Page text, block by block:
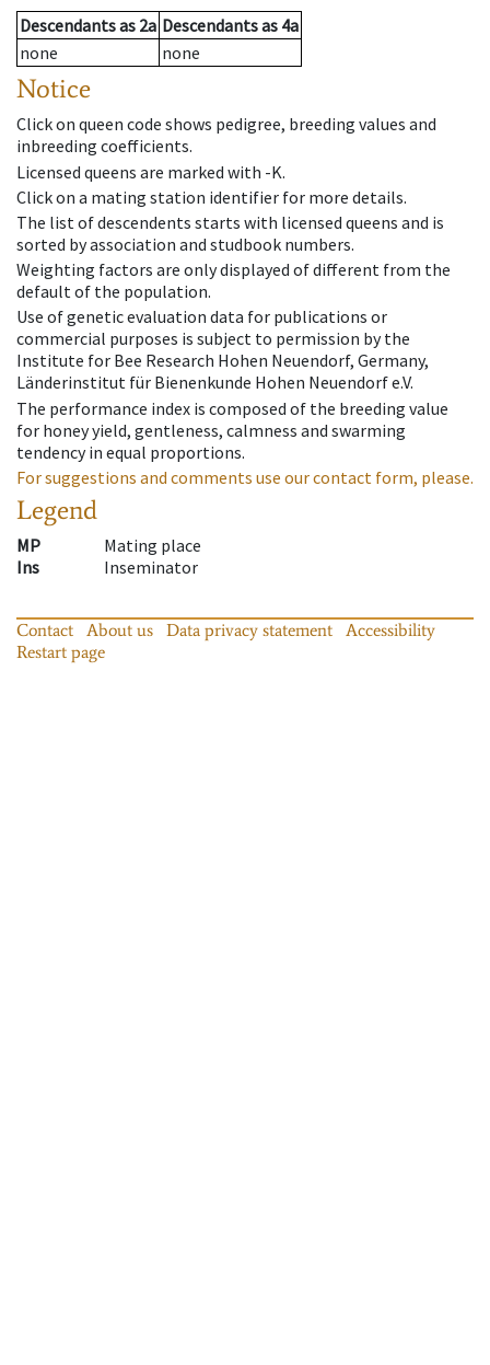
Descendantsas 2a Descendantsas 4a
none
none
Notice
Click on queen code shows pedigree, breeding values and
inbreeding coefficients.
Licensed queens are marked with -K.
Click on a mating station identifier for more details.
The list of descendents starts with licensed queens and is
sorted by association and studbook numbers.
Weighting factors are only displayed of different from the
default of the population.
Use of genetic evaluation data for publications or
commercial purposes is subject to permission by the
Institute for Bee Research Hohen Neuendorf, Germany,
Länderinstitut für Bienenkunde Hohen Neuendorf e.V.
The performance index is composed of the breeding value
for honey yield, gentleness, calmness and swarming
tendency in equal proportions.
For suggestions and comments use our contact form, please.
Legend
MP
Mating place
Ins
Inseminator
Contact About us Data privacy statement
Accessibility
Restart page